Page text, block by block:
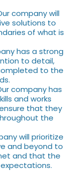
company will
solutions to
of what is
has a strong
to detail,
to the
company has
and works
that they
the
will prioritize
and beyond to
and that the